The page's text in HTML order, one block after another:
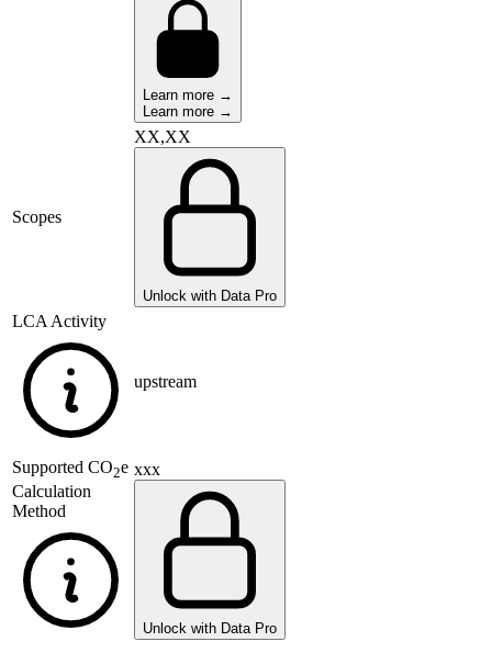
Learn more →
Learn more →
Scopes
XX,XX
Unlock with Data Pro
LCA Activity
upstream
Supported CO2e
Calculation
Method
xxx
Unlock with Data Pro